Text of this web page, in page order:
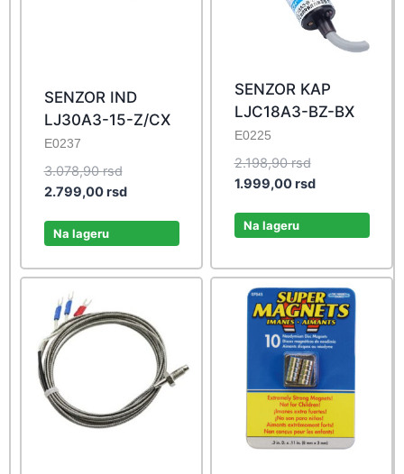
SENZOR IND
LJ30A3-15-Z/CX
E0237
3.078,90rsdOriginal
price
2.799,00rsdCurrent
Na lageru
SENZOR KAP
LJC18A3-BZ-BX
E0225
2.198,90rsdOriginal
price
1.999,00rsdCurrent
Na lageru